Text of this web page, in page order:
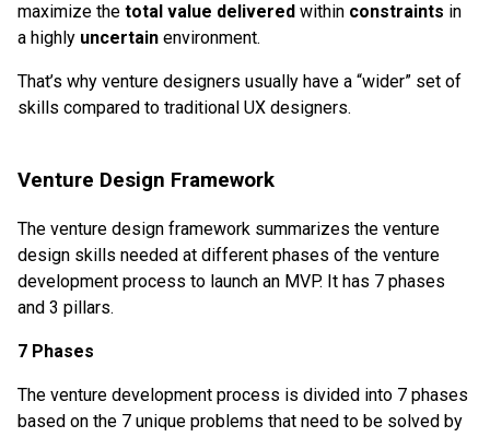
maximize the total value delivered within constraints in
a highly uncertain environment.
That’s why venture designers usually have a “wider” set of
skills compared to traditional UX designers.
Venture Design Framework
The venture design framework summarizes the venture
design skills needed at different phases of the venture
development process to launch an MVP. It has 7 phases
and 3 pillars.
7 Phases
The venture development process is divided into 7 phases
based on the 7 unique problems that need to be solved by